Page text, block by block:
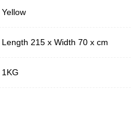
Yellow
Length 215 x Width 70 x cm
1KG